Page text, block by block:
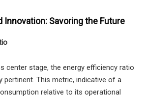
Innovation: Savoring the Future
center stage, the energy efficiency ratio
pertinent. This metric, indicative of a
relative to its operational